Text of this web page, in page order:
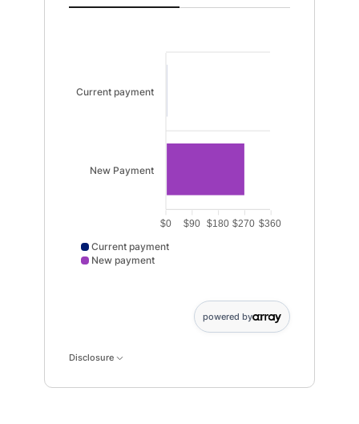
Current payment
New Payment
$360
$270
$180
$90
$0
Current payment
New payment
powered by
Disclosure